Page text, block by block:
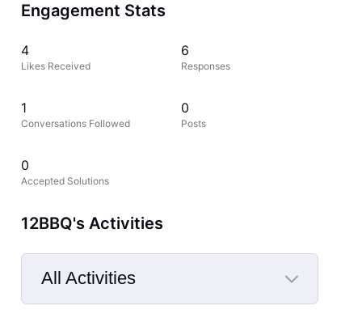
Engagement Stats
4
Likes Received
6
Responses
1
Conversations Followed
0
Posts
0
Accepted Solutions
12BBQ's Activities
All Activities
Selected